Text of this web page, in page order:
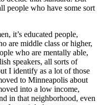
people who have some sort
it’s educated people,
are middle class or higher,
who are mentally able,
speakers, all sorts of
I identify as a lot of those
to Minneapolis about
into a low income,
in that neighborhood, even